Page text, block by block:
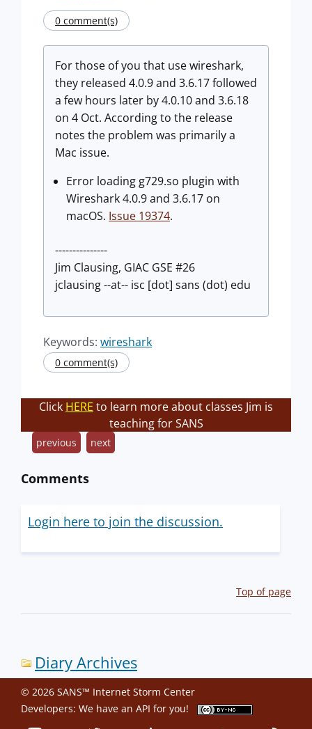
0 comment(s)
For those of you that use wireshark,
they released 4.0.9 and 3.6.17 followed
a few hours later by 4.0.10 and 3.6.18
on 4 Oct. According to the release
notes the problem was primarily a
Mac issue.
Error loading g729.so plugin with
Wireshark 4.0.9 and 3.6.17 on
macOS. Issue 19374.
---------------
Jim Clausing, GIAC GSE #26
jclausing --at-- isc [dot] sans (dot) edu
Keywords: wireshark
0 comment(s)
Click HERE to learn more about classes Jim is
teaching for SANS
previous next
Comments
Login here to join the discussion.
Top of page
Diary Archives
© 2026 SANS™ Internet Storm Center
Developers: We have an API for you!